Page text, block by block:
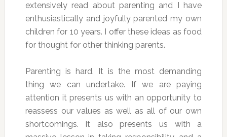
extensively read about parenting and I have
enthusiastically and joyfully parented my own
children for 10 years. I offer these ideas as food
for thought for other thinking parents.
Parenting is hard. It is the most demanding
thing we can undertake. If we are paying
attention it presents us with an opportunity to
reassess our values as well as all of our own
shortcomings. It also presents us with a